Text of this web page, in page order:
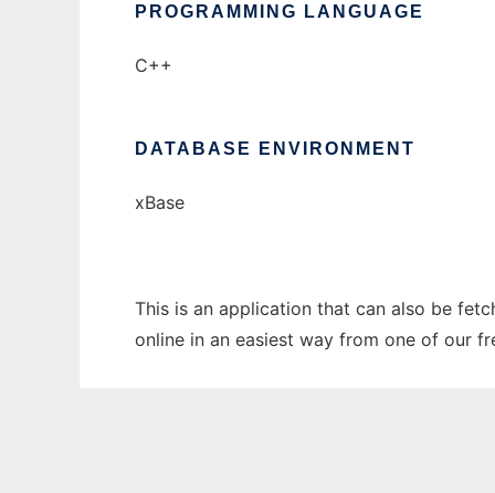
PROGRAMMING LANGUAGE
C++
DATABASE ENVIRONMENT
xBase
This is an application that can also be
online in an easiest way from one of our